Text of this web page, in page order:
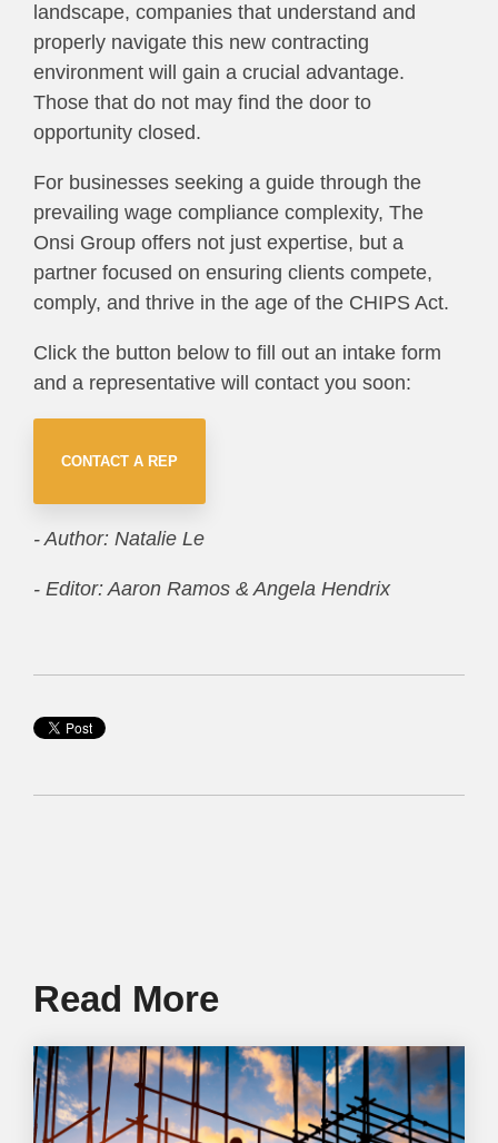
landscape, companies that understand and
properly navigate this new contracting
environment will gain a crucial advantage.
Those that do not may find the door to
opportunity closed.
For businesses seeking a guide through the
prevailing wage compliance complexity, The
Onsi Group offers not just expertise, but a
partner focused on ensuring clients compete,
comply, and thrive in the age of the CHIPS Act.
Click the button below to fill out an intake form
and a representative will contact you soon:
CONTACT A REP
- Author: Natalie Le
- Editor: Aaron Ramos & Angela Hendrix
Read More